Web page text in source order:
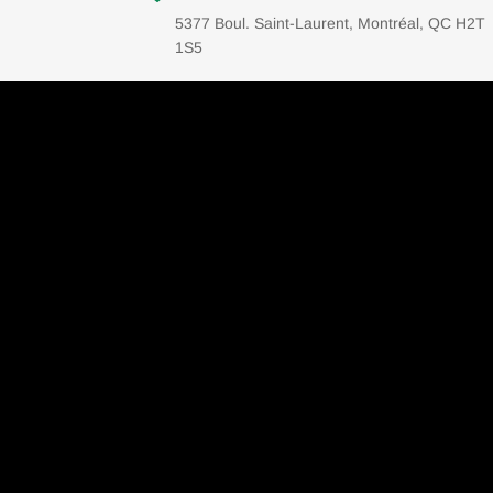
5377 Boul. Saint-Laurent, Montréal, QC H2T
1S5